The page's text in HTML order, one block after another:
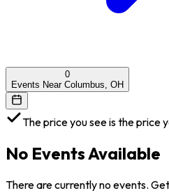
0
Events Near Columbus, OH
The price you see is the price
No Events Available
There are currently no events.